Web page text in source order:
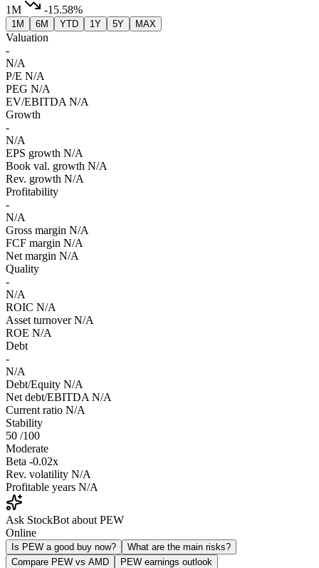
1M
-15.58%
1M 6M YTD 1Y 5Y MAX
Valuation
-
N/A
P/E N/A
PEG N/A
EV/EBITDA N/A
Growth
-
N/A
EPS growth N/A
Book val. growth N/A
Rev. growth N/A
Profitability
-
N/A
Gross margin N/A
FCF margin N/A
Net margin N/A
Quality
-
N/A
ROIC N/A
Asset turnover N/A
ROE N/A
Debt
-
N/A
Debt/Equity N/A
Net debt/EBITDA N/A
Current ratio N/A
Stability
50 /100
Moderate
Beta -0.02x
Rev. volatility N/A
Profitable years N/A
Ask StockBot about PEW
Online
Is PEW a good buy now?
What are the main risks?
Compare PEW vs AMD
PEW earnings outlook